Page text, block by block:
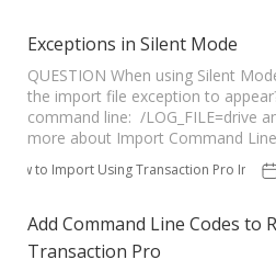
Exceptions in Silent Mode
QUESTION When using Silent
the import file exception to
command line: /LOG_FILE=drive
more about Import Command
How to Import Using Transaction Pro
Add Command Line Codes to
Transaction Pro